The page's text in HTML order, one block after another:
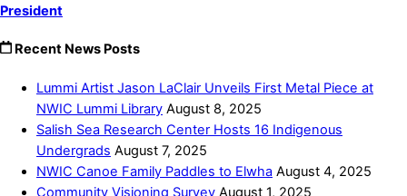
President
Recent News Posts
Lummi Artist Jason LaClair Unveils First Metal Piece at
NWIC Lummi Library August 8, 2025
Salish Sea Research Center Hosts 16 Indigenous
Undergrads August 7, 2025
NWIC Canoe Family Paddles to Elwha August 4, 2025
Community Visioning Survey August 1, 2025